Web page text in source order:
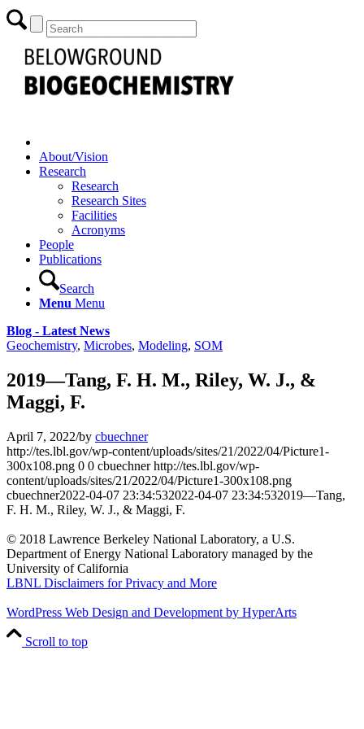
About/Vision
Research
Research
Research Sites
Facilities
Acronyms
People
Publications
Search
Menu Menu
Blog - Latest News
Geochemistry, Microbes, Modeling, SOM
2019—Tang, F. H. M., Riley, W. J., &
Maggi, F.
April 7, 2022/by cbuechner
http://tes.lbl.gov/wp-content/uploads/sites/21/2022/04/Picture1-
300x108.png 0 0 cbuechner http://tes.lbl.gov/wp-
content/uploads/sites/21/2022/04/Picture1-300x108.png
cbuechner2022-04-07 23:34:532022-04-07 23:34:532019—Tang,
F. H. M., Riley, W. J., & Maggi, F.
© 2018 Lawrence Berkeley National Laboratory, a U.S.
Department of Energy National Laboratory managed by the
University of California
LBNL Disclaimers for Privacy and More
WordPress Web Design and Development by HyperArts
Scroll to top